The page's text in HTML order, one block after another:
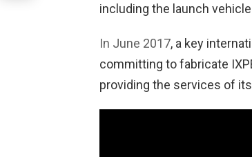
including the launch
In June 2017, a key
committing to fabricate
providing the services of